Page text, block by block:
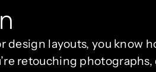
design layouts, you
retouching